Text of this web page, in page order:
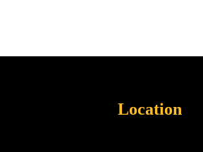
Location